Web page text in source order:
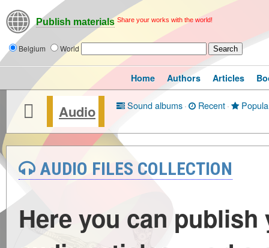
Publish materials Share your works with the world!
Belgium World
Home Authors Articles
Audio Sound albums· Recent·
AUDIO FILES COLLECTION
Here you can